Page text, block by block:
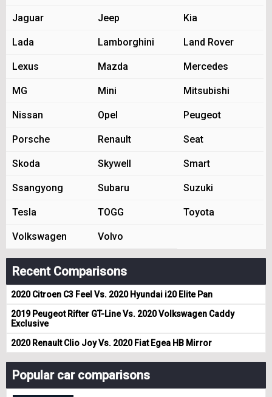
Jaguar Jeep Kia
Lada Lamborghini Land Rover
Lexus Mazda Mercedes
MG Mini Mitsubishi
Nissan Opel Peugeot
Porsche Renault Seat
Skoda Skywell Smart
Ssangyong Subaru Suzuki
Tesla TOGG Toyota
Volkswagen Volvo
Recent Comparisons
2020 Citroen C3 Feel Vs. 2020 Hyundai i20 Elite Pan
2019 Peugeot Rifter GT-Line Vs. 2020 Volkswagen Caddy
Exclusive
2020 Renault Clio Joy Vs. 2020 Fiat Egea HB Mirror
Popular car comparisons